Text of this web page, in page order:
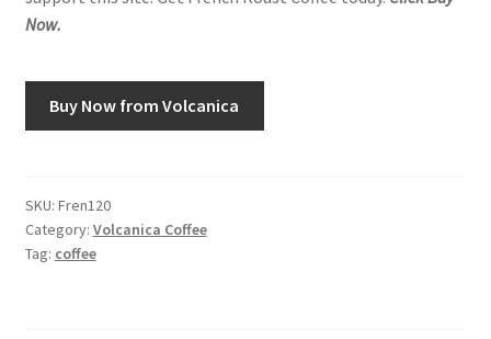
Now.
Buy Now from Volcanica
SKU: Fren120
Category: Volcanica Coffee
Tag: coffee